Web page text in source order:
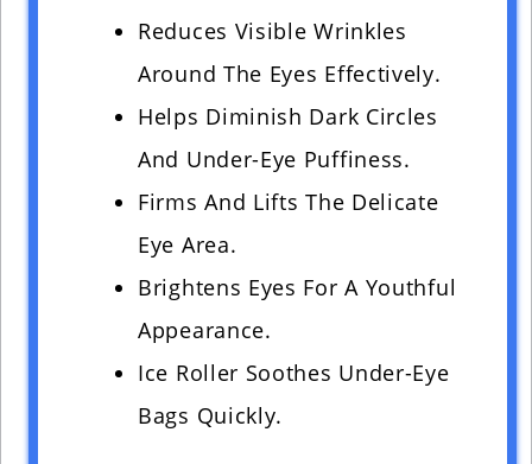
Reduces Visible Wrinkles
Around The Eyes Effectively.
Helps Diminish Dark Circles
And Under-Eye Puffiness.
Firms And Lifts The Delicate
Eye Area.
Brightens Eyes For A Youthful
Appearance.
Ice Roller Soothes Under-Eye
Bags Quickly.